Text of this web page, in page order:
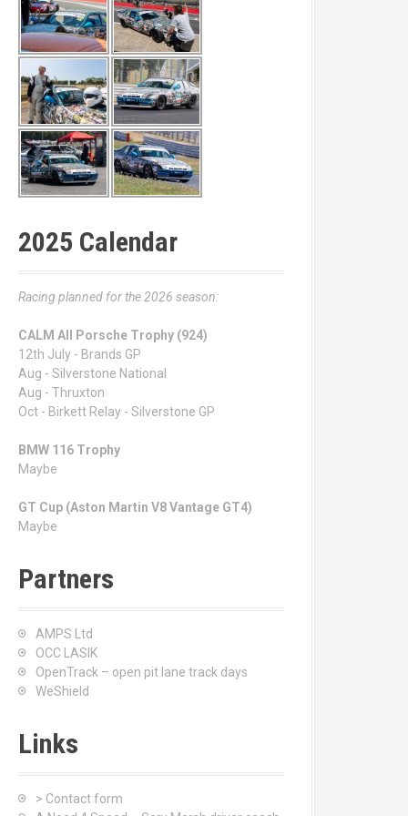
2025 Calendar
Racing planned for the 2026 season:
CALM All Porsche Trophy (924)
12th July - Brands GP
Aug - Silverstone National
Aug - Thruxton
Oct - Birkett Relay - Silverstone GP
BMW 116 Trophy
Maybe
GT Cup (Aston Martin V8 Vantage GT4)
Maybe
Partners
AMPS Ltd
OCC LASIK
OpenTrack – open pit lane track days
WeShield
Links
> Contact form